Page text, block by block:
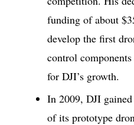
funding of about
develop the first
control
for DJI’s growth.
In 2009, DJI
of its prototype